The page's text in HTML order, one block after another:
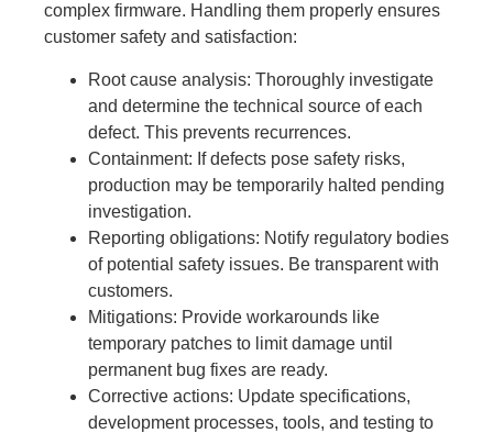
complex firmware. Handling them properly ensures
customer safety and satisfaction:
Root cause analysis: Thoroughly investigate
and determine the technical source of each
defect. This prevents recurrences.
Containment: If defects pose safety risks,
production may be temporarily halted pending
investigation.
Reporting obligations: Notify regulatory bodies
of potential safety issues. Be transparent with
customers.
Mitigations: Provide workarounds like
temporary patches to limit damage until
permanent bug fixes are ready.
Corrective actions: Update specifications,
development processes, tools, and testing to